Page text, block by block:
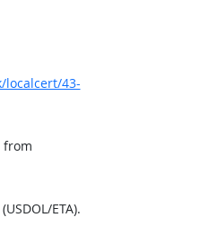
localcert/43-
from
ETA).